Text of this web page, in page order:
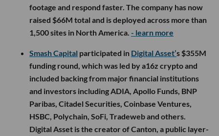
footage and respond faster. The company has now
raised $66M total and is deployed across more than
1,500 sites in North America. - learn more
Smash Capital participated in Digital Asset’s $355M
funding round, which was led by a16z crypto and
included backing from major financial institutions
and investors including ADIA, Apollo Funds, BNP
Paribas, Citadel Securities, Coinbase Ventures,
HSBC, Polychain, SoFi, Tradeweb and others.
Digital Asset is the creator of Canton, a public layer-